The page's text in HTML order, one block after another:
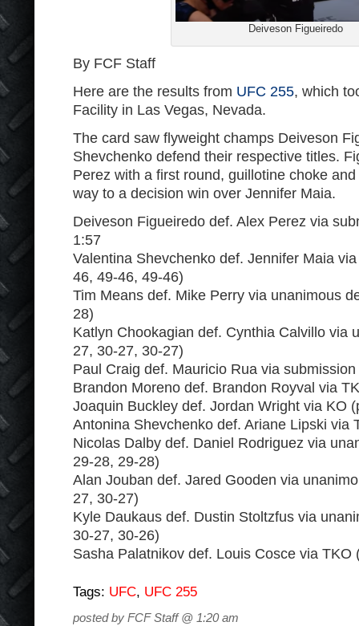
Deiveson Figueiredo
By FCF Staff
Here are the results from UFC 255, which
Facility in Las Vegas, Nevada.
The card saw flyweight champs Deiveson
Shevchenko defend their respective titles.
Perez with a first round, guillotine choke
way to a decision win over Jennifer Maia.
Deiveson Figueiredo def. Alex Perez via
1:57
Valentina Shevchenko def. Jennifer Maia
46, 49-46, 49-46)
Tim Means def. Mike Perry via unanimous
28)
Katlyn Chookagian def. Cynthia Calvillo via
27, 30-27, 30-27)
Paul Craig def. Mauricio Rua via
Brandon Moreno def. Brandon Royval via
Joaquin Buckley def. Jordan Wright via KO
Antonina Shevchenko def. Ariane Lipski via
Nicolas Dalby def. Daniel Rodriguez via
29-28, 29-28)
Alan Jouban def. Jared Gooden via
27, 30-27)
Kyle Daukaus def. Dustin Stoltzfus via
30-27, 30-26)
Sasha Palatnikov def. Louis Cosce via TKO
Tags: UFC, UFC 255
posted by FCF Staff @ 1:20 am